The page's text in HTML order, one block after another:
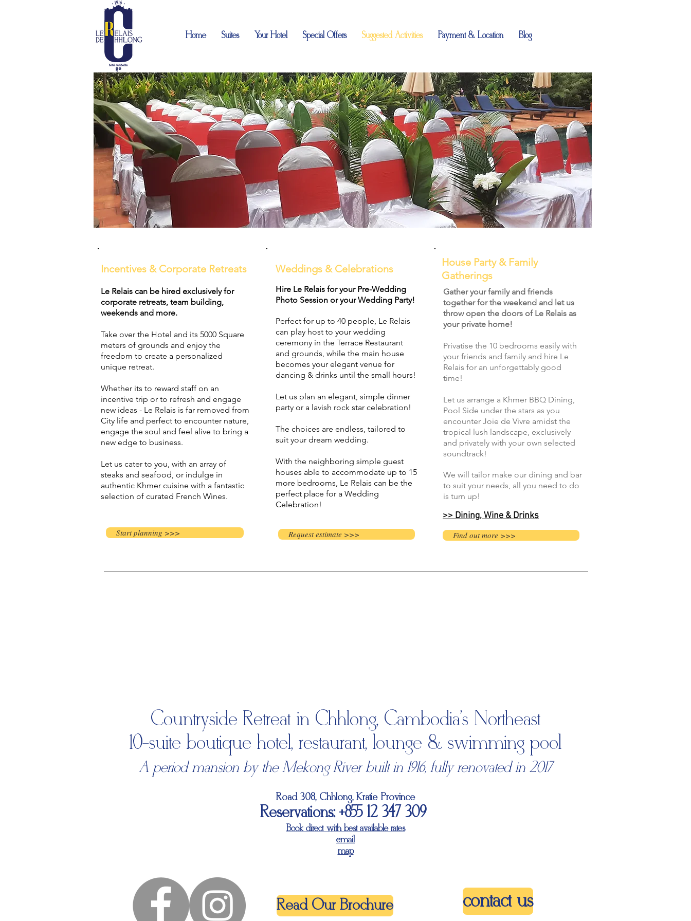
Home Suites Your Hotel Special Offers Suggested Activities Payment & Location Blog
Incentives & Corporate Retreats
Le Relais can be hired exclusively for
corporate retreats, team building,
weekends and more.
Take over the Hotel and its 5000 Square
meters of grounds and enjoy the
freedom to create a personalized
unique retreat.
Whether its to reward staff on an
incentive trip or to refresh and engage
new ideas - Le Relais is far removed from
City life and perfect to encounter nature,
engage the soul and feel alive to bring a
new edge to business.
Let us cater to you, with an array of
steaks and seafood, or indulge in
authentic Khmer cuisine with a fantastic
selection of curated French Wines.
Start planning >>>
Weddings & Celebrations
Hire Le Relais for your Pre-Wedding
Photo Session or your Wedding Party!
Perfect for up to 40 people, Le Relais
can play host to your wedding
ceremony in the Terrace Restaurant
and grounds, while the main house
becomes your elegant venue for
dancing & drinks until the small hours!
Let us plan an elegant, simple dinner
party or a lavish rock star celebration!
The choices are endless, tailored to
suit your dream wedding.
With the neighboring simple guest
houses able to accommodate up to 15
more bedrooms, Le Relais can be the
perfect place for a Wedding
Celebration!​
Request estimate >>>
House Party & Family
Gatherings
Gather your family and friends
together for the weekend and let us
throw open the doors of Le Relais as
your private home!
Privatise the 10 bedrooms easily with
your friends and family and hire Le
Relais for an unforgettably good
time!
Let us arrange a Khmer BBQ Dining,
Pool Side under the stars as you
encounter Joie de Vivre amidst the
tropical lush landscape, exclusively
and privately with your own selected
soundtrack!
We will tailor make our dining and bar
to suit your needs, all you need to do
is turn up!
>> Dining, Wine & Drinks
Find out more >>>
Countryside Retreat in Chhlong, Cambodia's Northeast
10-suite boutique hotel, restaurant, lounge & swimming pool
A period mansion by the Mekong River built in 1916, fully renovated in 2017
Road 308, Chhlong, Kratie Province
Reservations: +855 12 347 309
Book direct with best available rates
email
map
Read Our Brochure contact us